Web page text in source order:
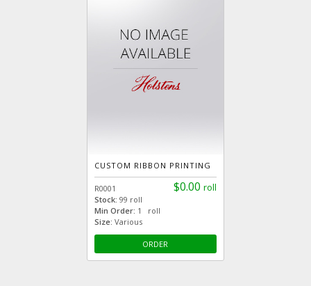
CUSTOM RIBBON PRINTING
$0.00 roll
R0001
Stock:99 roll
Min Order: 1 roll
Size: Various
ORDER